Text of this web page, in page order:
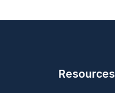
Resources